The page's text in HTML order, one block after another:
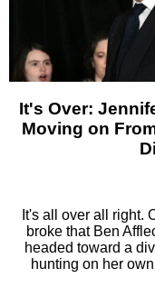
It's Over:
Moving on
It's all over all right.
broke that Ben
headed toward a
hunting on her